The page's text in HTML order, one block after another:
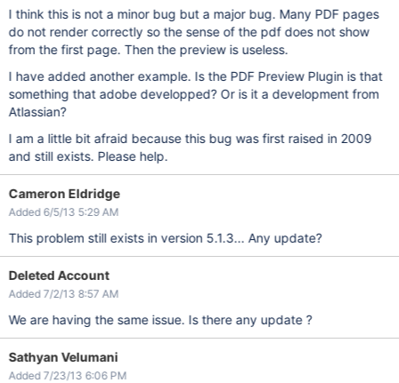
I think this is not a minor bug but a major bug. Many PDF pages
do not render correctly so the sense of the pdf does not show
from the first page. Then the preview is useless.
I have added another example. Is the PDF Preview Plugin is that
something that adobe developped? Or is it a development from
Atlassian?
I am a little bit afraid because this bug was first raised in 2009
and still exists. Please help.
Cameron Eldridge
Added 6/5/13 5:29 AM
This problem still exists in version 5.1.3... Any update?
Deleted Account
Added 7/2/13 8:57 AM
We are having the same issue. Is there any update ?
Sathyan Velumani
Added 7/23/13 6:06 PM